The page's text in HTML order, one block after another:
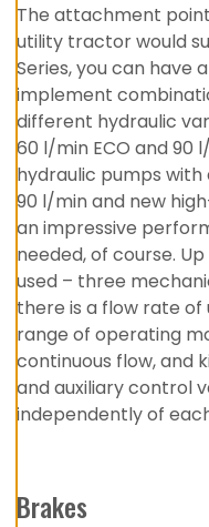
The attachment
utility tractor would
Series, you can have
implement
different hydraulic
60 l/min ECO and 90
hydraulic pumps
90 l/min and new
an impressive
needed, of course.
used – three
there is a flow rate of
range of operating
continuous flow, and
and auxiliary control
independently of
Brakes